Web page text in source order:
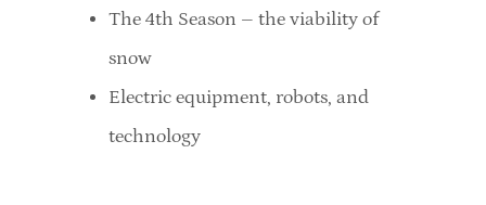
The 4th Season – the viability of
snow
Electric equipment, robots, and
technology